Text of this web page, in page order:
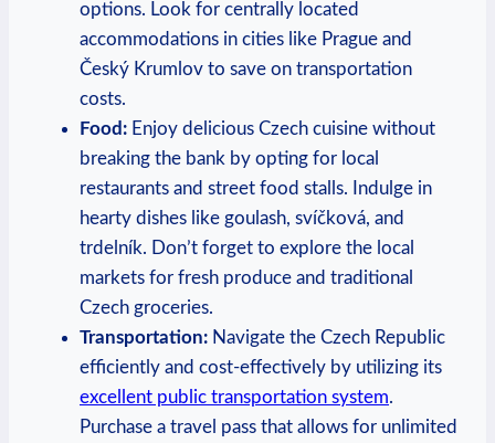
options. Look for centrally located
accommodations in cities like Prague and
Český Krumlov to save on transportation
costs.
Food: Enjoy delicious Czech cuisine without
breaking the bank by opting for local
restaurants and street food stalls. Indulge in
hearty dishes like goulash, svíčková, and
trdelník. Don’t forget to explore the local
markets for fresh produce and traditional
Czech groceries.
Transportation: Navigate the Czech Republic
efficiently and cost-effectively by utilizing its
excellent public transportation system.
Purchase a travel pass that allows for unlimited